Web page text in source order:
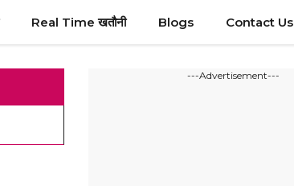
Real Time खतौनी Blogs Contact Us
---Advertisement---